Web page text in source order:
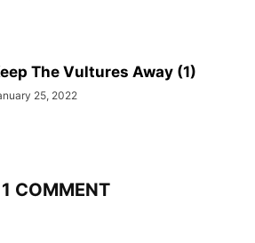
The Vultures Away (1)
25, 2022
1 COMMENT